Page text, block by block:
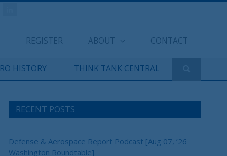
REGISTER ABOUT CONTACT
HISTORY THINK TANK CENTRAL
RECENT POSTS
Defense & Aerospace Report Podcast [Aug 07, ’26
Washington Roundtable]